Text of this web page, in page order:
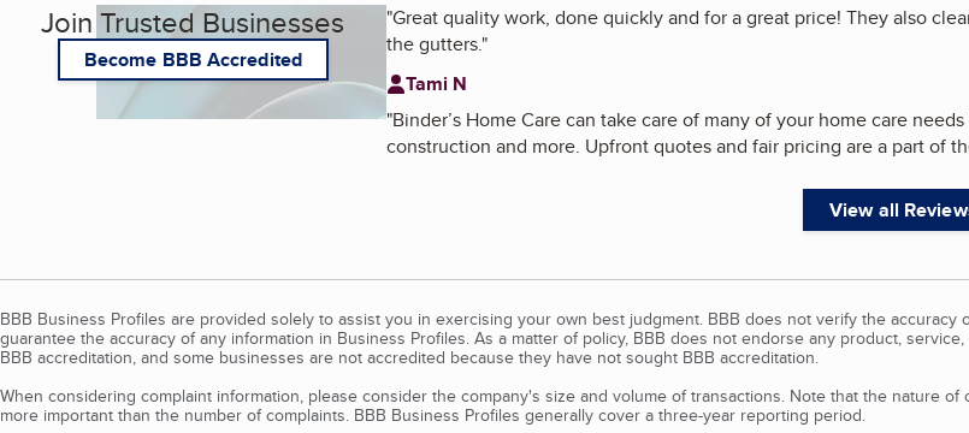
Join Trusted Businesses
Become BBB Accredited
"Great quality work, done quickly and for a great price! They also
the gutters."
Tami N
"Binder’s Home Care can take care of many of your home care
construction and more. Upfront quotes and fair pricing are a part of
View all
BBB Business Profiles are provided solely to assist you in exercising your own best judgment. BBB does not verify the
guarantee the accuracy of any information in Business Profiles. As a matter of policy, BBB does not endorse any product,
BBB accreditation, and some businesses are not accredited because they have not sought BBB accreditation.
When considering complaint information, please consider the company's size and volume of transactions. Note that the nature of
more important than the number of complaints. BBB Business Profiles generally cover a three-year reporting period.